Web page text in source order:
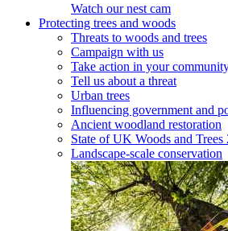
Watch our nest cam
Protecting trees and woods
Threats to woods and trees
Campaign with us
Take action in your
Tell us about a threat
Urban trees
Influencing government and
Ancient woodland restoration
State of UK Woods and Trees
Landscape-scale conservation